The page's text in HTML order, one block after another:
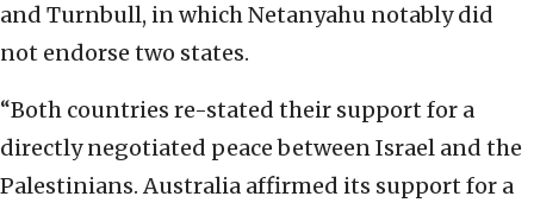
and Turnbull, in which Netanyahu notably did
not endorse two states.
“Both countries re-stated their support for a
directly negotiated peace between Israel and the
Palestinians. Australia affirmed its support for a